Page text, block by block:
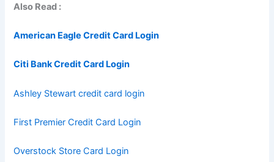
Also Read :
American Eagle Credit Card Login
Citi Bank Credit Card Login
Ashley Stewart credit card login
First Premier Credit Card Login
Overstock Store Card Login